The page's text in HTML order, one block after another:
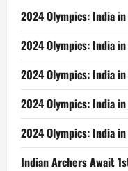
2024 Olympics: India
2024 Olympics: India
2024 Olympics: India
2024 Olympics: India
2024 Olympics: India in
Indian Archers Await